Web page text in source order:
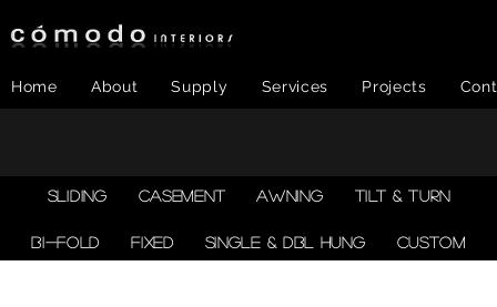
Home About Supply Services Projects
SLIDING CASEMENT AWNING TILT & TURN
BI-FOLD FIXED SINGLE & DBL HUNG CUSTOM